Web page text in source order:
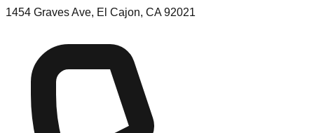
1454 Graves Ave, El Cajon, CA 92021